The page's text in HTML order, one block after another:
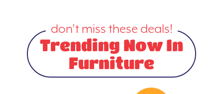
don’t miss these deals!
Trending Now In
Furniture